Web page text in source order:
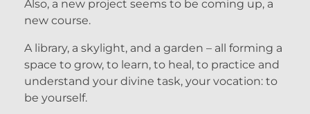
Also, a new project seems to be coming up, a
new course.
A library, a skylight, and a garden – all forming a
space to grow, to learn, to heal, to practice and
understand your divine task, your vocation: to
be yourself.